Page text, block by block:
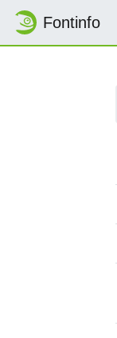
Fontinfo